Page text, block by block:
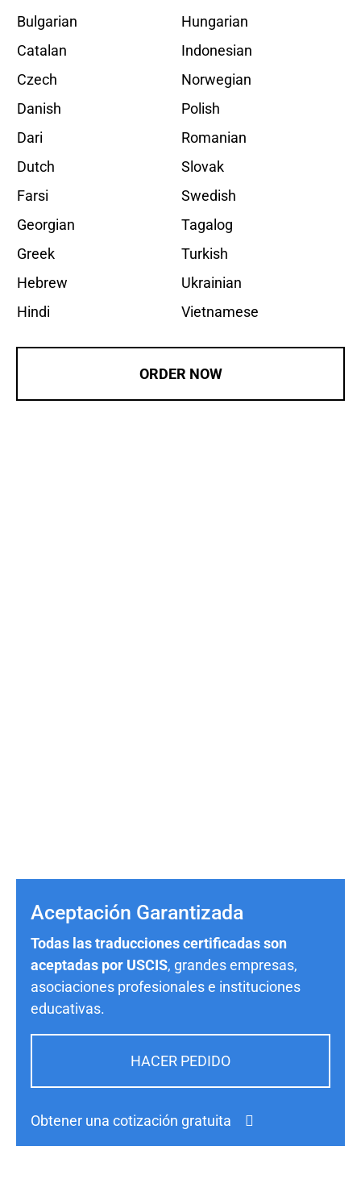
Bulgarian
Catalan
Czech
Danish
Dari
Dutch
Farsi
Georgian
Greek
Hebrew
Hindi
Hungarian
Indonesian
Norwegian
Polish
Romanian
Slovak
Swedish
Tagalog
Turkish
Ukrainian
Vietnamese
ORDER NOW
Aceptación Garantizada
Todas las traducciones certificadas son
aceptadas por USCIS, grandes empresas,
asociaciones profesionales e instituciones
educativas.
HACER PEDIDO
Obtener una cotización gratuita